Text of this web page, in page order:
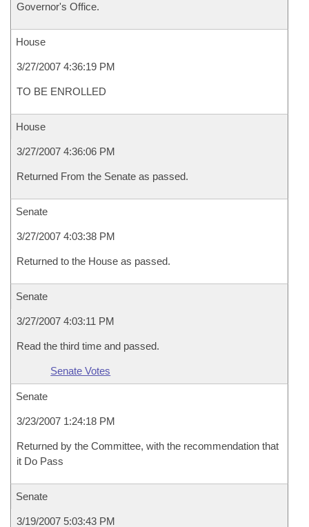
Governor's Office.
House
3/27/2007 4:36:19 PM
TO BE ENROLLED
House
3/27/2007 4:36:06 PM
Returned From the Senate as passed.
Senate
3/27/2007 4:03:38 PM
Returned to the House as passed.
Senate
3/27/2007 4:03:11 PM
Read the third time and passed.
Senate Votes
Senate
3/23/2007 1:24:18 PM
Returned by the Committee, with the recommendation that
it Do Pass
Senate
3/19/2007 5:03:43 PM